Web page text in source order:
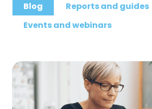
Blog
Reports and guides
Events and webinars